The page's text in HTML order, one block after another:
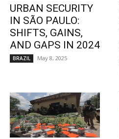
URBAN SECURITY
IN SÃO PAULO:
SHIFTS, GAINS,
AND GAPS IN 2024
BRAZIL May 8, 2025